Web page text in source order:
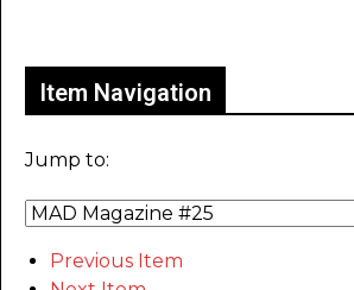
Item Navigation
Jump to:
Previous Item